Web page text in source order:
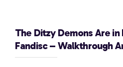
The Ditzy Demons Are
Fandisc – Walkthrough